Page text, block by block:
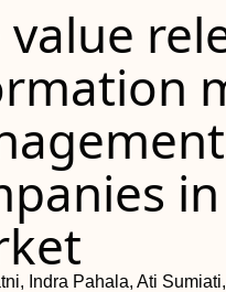
value
Indra Pahala, Ati